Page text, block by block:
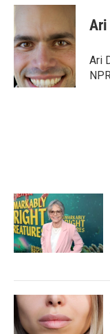
c
b
o
o
k
i
t
e
r
n
e
d
I
n
Ari
Ari